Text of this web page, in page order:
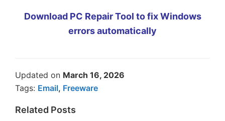
Download PC Repair Tool to fix Windows
errors automatically
Updated on March 16, 2026
Tags: Email, Freeware
Related Posts